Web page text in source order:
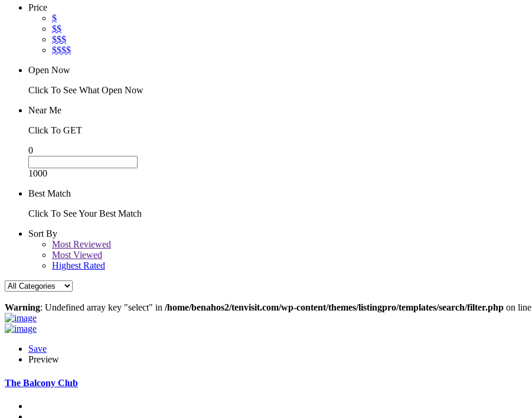
Price
$
$$
$$$
$$$$
Open Now
Click To See What Open Now
Near Me
Click To GET
0
1000
Best Match
Click To See Your Best Match
Sort By
Most Reviewed
Most Viewed
Highest Rated
Warning: Undefined array key "select" in /home/benahos2/tenvisit.com/wp-content/themes/listingpro/templates/search/filter.php on line
Save
Preview
The Balcony Club